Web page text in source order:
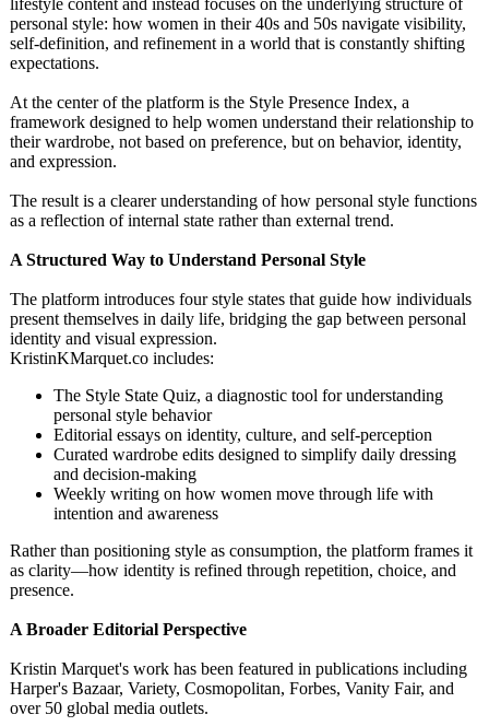
lifestyle content and instead focuses on the underlying structure of
personal style: how women in their 40s and 50s navigate visibility,
self-definition, and refinement in a world that is constantly shifting
expectations.
At the center of the platform is the Style Presence Index, a
framework designed to help women understand their relationship to
their wardrobe, not based on preference, but on behavior, identity,
and expression.
The result is a clearer understanding of how personal style functions
as a reflection of internal state rather than external trend.
A Structured Way to Understand Personal Style
The platform introduces four style states that guide how individuals
present themselves in daily life, bridging the gap between personal
identity and visual expression.
KristinKMarquet.co includes:
The Style State Quiz, a diagnostic tool for understanding
personal style behavior
Editorial essays on identity, culture, and self-perception
Curated wardrobe edits designed to simplify daily dressing
and decision-making
Weekly writing on how women move through life with
intention and awareness
Rather than positioning style as consumption, the platform frames it
as clarity—how identity is refined through repetition, choice, and
presence.
A Broader Editorial Perspective
Kristin Marquet's work has been featured in publications including
Harper's Bazaar, Variety, Cosmopolitan, Forbes, Vanity Fair, and
over 50 global media outlets.